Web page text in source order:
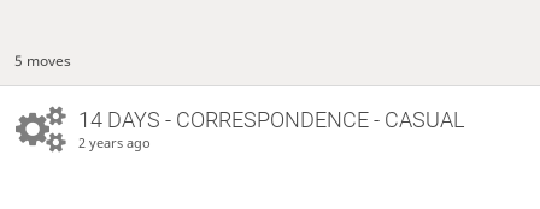
5 moves
14 DAYS - CORRESPONDENCE - CASUAL
2 years ago